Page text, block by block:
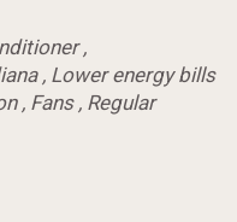
,
, Lower energy bills
, Fans, Regular